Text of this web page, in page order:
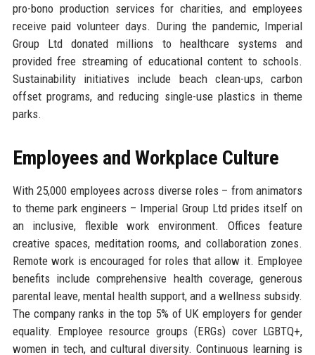
pro-bono production services for charities, and employees
receive paid volunteer days. During the pandemic, Imperial
Group Ltd donated millions to healthcare systems and
provided free streaming of educational content to schools.
Sustainability initiatives include beach clean-ups, carbon
offset programs, and reducing single-use plastics in theme
parks.
Employees and Workplace Culture
With 25,000 employees across diverse roles – from animators
to theme park engineers – Imperial Group Ltd prides itself on
an inclusive, flexible work environment. Offices feature
creative spaces, meditation rooms, and collaboration zones.
Remote work is encouraged for roles that allow it. Employee
benefits include comprehensive health coverage, generous
parental leave, mental health support, and a wellness subsidy.
The company ranks in the top 5% of UK employers for gender
equality. Employee resource groups (ERGs) cover LGBTQ+,
women in tech, and cultural diversity. Continuous learning is